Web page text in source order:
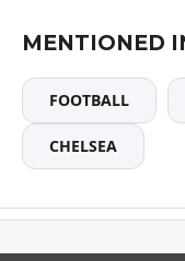
MENTIONED
FOOTBALL
CHELSEA